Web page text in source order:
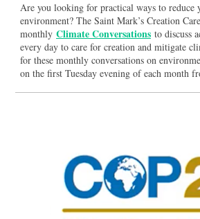
Are you looking for practical ways to reduce
environment? The Saint Mark’s Creation
monthly Climate Conversations to discuss
every day to care for creation and mitigate
for these monthly conversations on
on the first Tuesday evening of each month